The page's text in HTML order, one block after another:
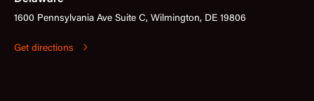
1600 Pennsylvania Ave Suite C, Wilmington, DE 19806
Get directions